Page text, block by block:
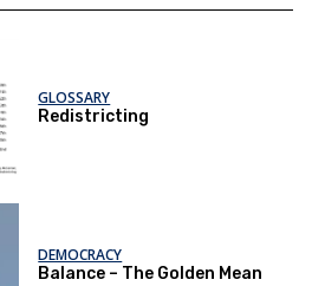
GLOSSARY
Redistricting
DEMOCRACY
Balance – The Golden Mean